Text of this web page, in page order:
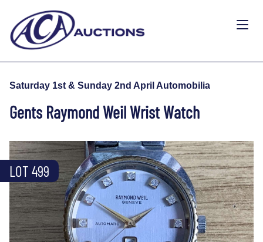
Saturday 1st & Sunday 2nd April Automobilia
Gents Raymond Weil Wrist Watch
LOT 499